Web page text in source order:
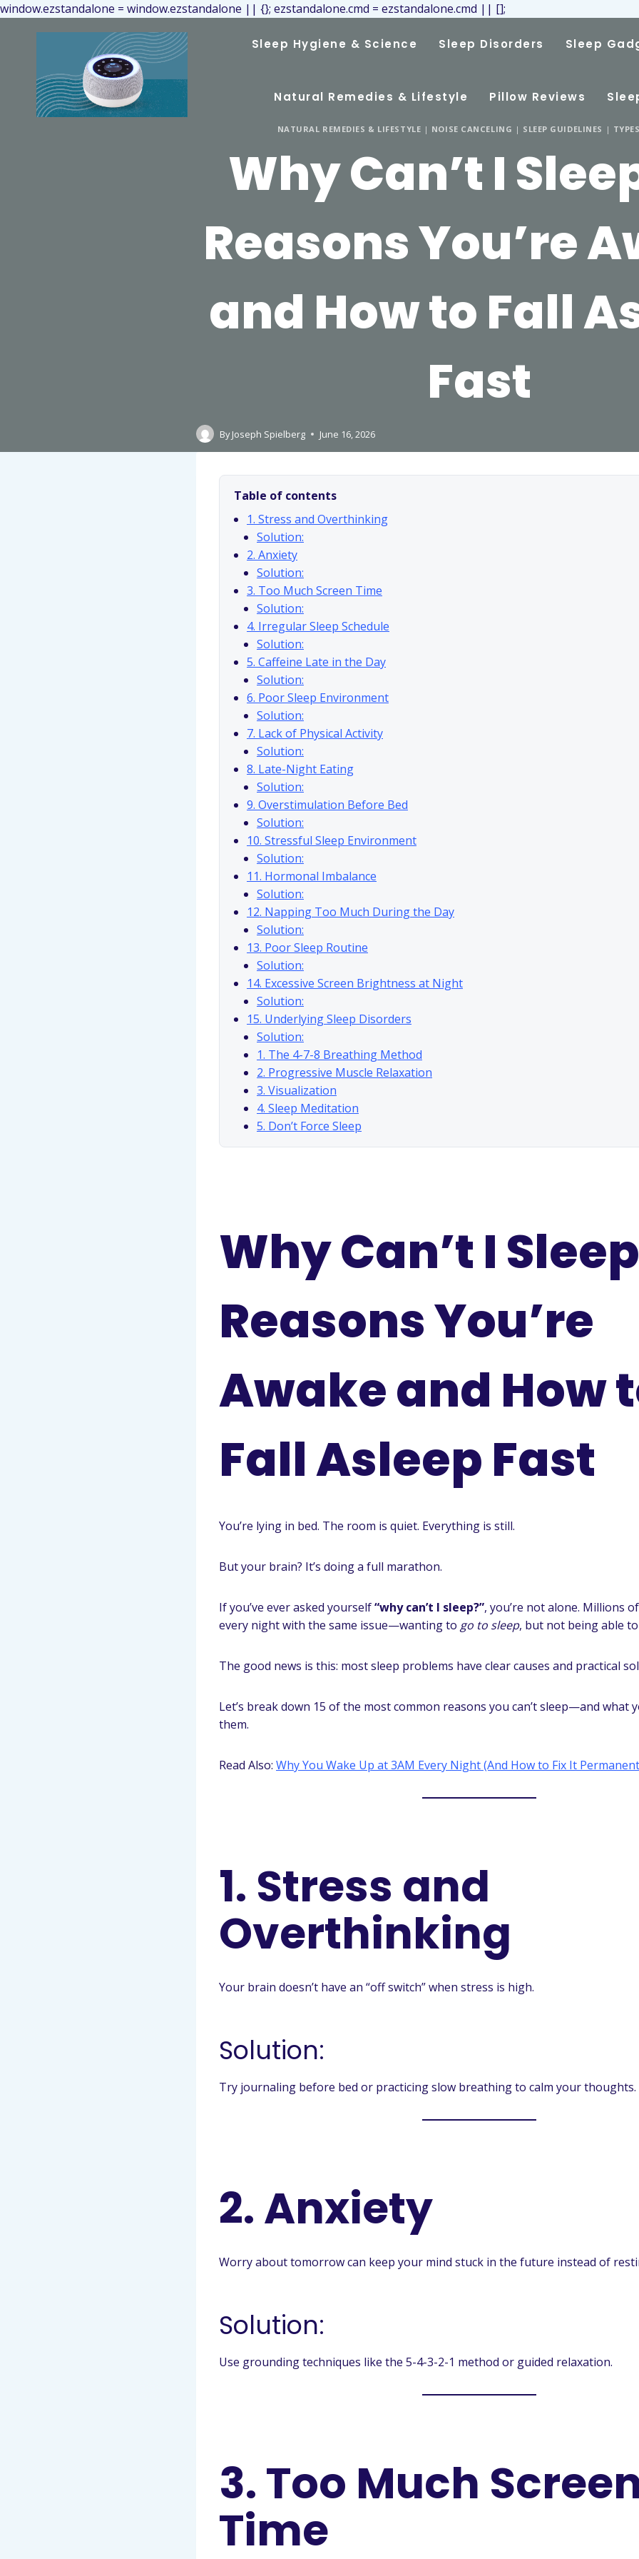
window.ezstandalone = window.ezstandalone || {}; ezstandalone.cmd = ezstandalone.cmd || [];
Sleep Hygiene & Science Sleep Disorders Sleep
Natural Remedies & Lifestyle Pillow Reviews
NATURAL REMEDIES & LIFESTYLE | NOISE CANCELING | SLEEP GUIDELINES |
Why Can’t I
Reasons You’re
and How to Fall
Fast
By Joseph Spielberg June 16, 2026
Table of contents
1. Stress and Overthinking
Solution:
2. Anxiety
Solution:
3. Too Much Screen Time
Solution:
4. Irregular Sleep Schedule
Solution:
5. Caffeine Late in the Day
Solution:
6. Poor Sleep Environment
Solution:
7. Lack of Physical Activity
Solution:
8. Late-Night Eating
Solution:
9. Overstimulation Before Bed
Solution:
10. Stressful Sleep Environment
Solution:
11. Hormonal Imbalance
Solution:
12. Napping Too Much During the Day
Solution:
13. Poor Sleep Routine
Solution:
14. Excessive Screen Brightness at Night
Solution:
15. Underlying Sleep Disorders
Solution:
1. The 4-7-8 Breathing Method
2. Progressive Muscle Relaxation
3. Visualization
4. Sleep Meditation
5. Don’t Force Sleep
Why Can’t I
Reasons You’re
Awake and How
Fall Asleep Fast
You’re lying in bed. The room is quiet. Everything is still.
But your brain? It’s doing a full marathon.
If you’ve ever asked yourself“why can’t I sleep?”, you’re not alone. Millions
every night with the same issue—wanting to go to sleep, but not being able
The good news is this: most sleep problems have clear causes and practical
Let’s break down 15 of the most common reasons you can’t sleep—and what
them.
Read Also: Why You Wake Up at 3AM Every Night (And How to Fix It
1. Stress and
Overthinking
Your brain doesn’t have an “off switch” when stress is high.
Solution:
Try journaling before bed or practicing slow breathing to calm your thoughts.
2. Anxiety
Worry about tomorrow can keep your mind stuck in the future instead of
Solution:
Use grounding techniques like the 5-4-3-2-1 method or guided relaxation.
3. Too Much
Time